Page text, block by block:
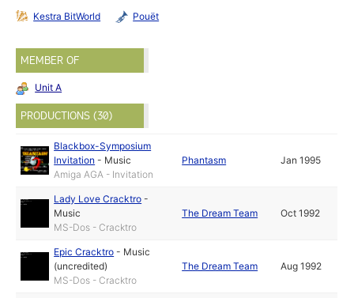
Kestra BitWorld Pouët
MEMBER OF
Unit A
PRODUCTIONS (30)
Blackbox-Symposium
Invitation - Music
Amiga AGA - Invitation
Phantasm Jan 1995
Lady Love Cracktro -
Music
MS-Dos - Cracktro
The Dream Team Oct 1992
Epic Cracktro - Music
(uncredited)
MS-Dos - Cracktro
The Dream Team Aug 1992